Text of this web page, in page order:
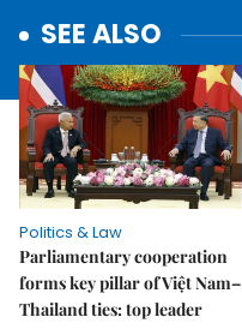
SEE ALSO
Politics & Law
Parliamentary cooperation
forms key pillar of Việt Nam–
Thailand ties: top leader